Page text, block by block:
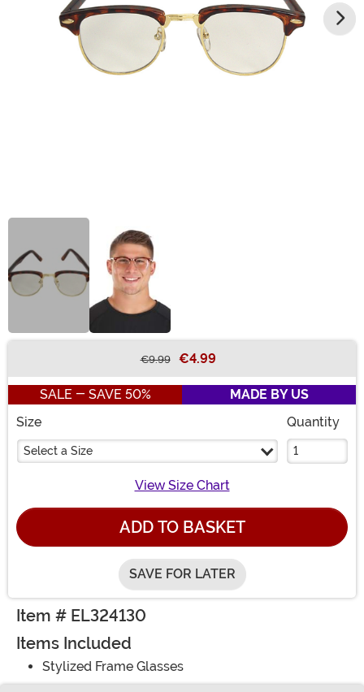
€9.99 €4.99
SALE - SAVE 50%
MADE BY US
Size
Select a Size
Quantity
View Size Chart
ADD TO BASKET
SAVE FOR LATER
Item # EL324130
Items Included
Stylized Frame Glasses